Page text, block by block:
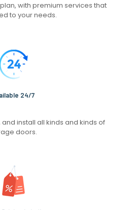
with premium services that
to your needs.
24/7
install all kinds and kinds of
doors.